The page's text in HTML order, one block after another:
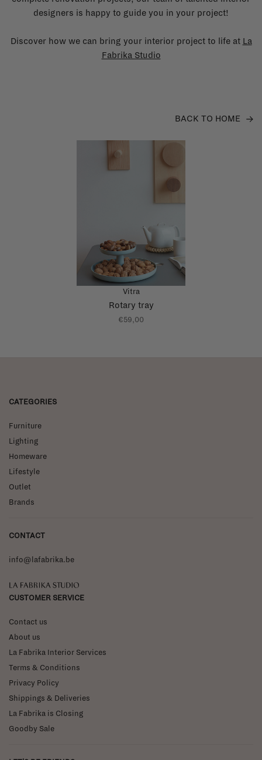
designers is happy to guide you in your project!
Discover how we can bring your interior project to life at La
Fabrika Studio
BACK TO HOME
Vitra
Rotary tray
€59,00
CATEGORIES
Furniture
Lighting
Homeware
Lifestyle
Outlet
Brands
CONTACT
info@lafabrika.be
La Fabrika Studio
CUSTOMER SERVICE
Contact us
About us
La Fabrika Interior Services
Terms & Conditions
Privacy Policy
Shippings & Deliveries
La Fabrika is Closing
Goodby Sale